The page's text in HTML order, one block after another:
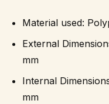
Material used:
External
mm
Internal
mm